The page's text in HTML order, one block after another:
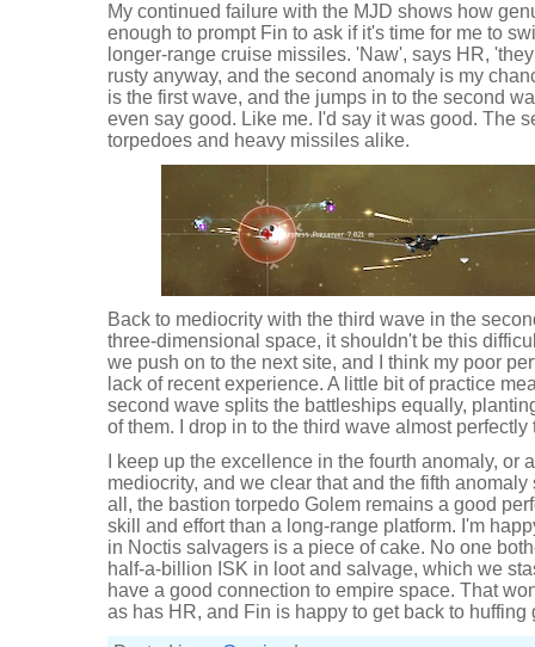
My continued failure with the MJD shows how
enough to prompt Fin to ask if it's time for me to
longer-range cruise missiles. 'Naw', says HR,
rusty anyway, and the second anomaly is my
is the first wave, and the jumps in to the second
even say good. Like me. I'd say it was good. The
torpedoes and heavy missiles alike.
Back to mediocrity with the third wave in the
three-dimensional space, it shouldn't be this
we push on to the next site, and I think my poor
lack of recent experience. A little bit of practice
second wave splits the battleships equally,
of them. I drop in to the third wave almost perfectly
I keep up the excellence in the fourth anomaly, or
mediocrity, and we clear that and the fifth
all, the bastion torpedo Golem remains a good
skill and effort than a long-range platform. I'm
in Noctis salvagers is a piece of cake. No one
half-a-billion ISK in loot and salvage, which we
have a good connection to empire space. That
as has HR, and Fin is happy to get back to huffing